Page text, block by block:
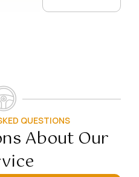
QUESTIONS
About Our